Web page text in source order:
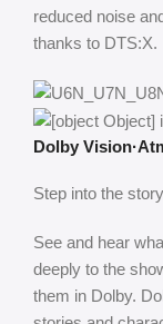
reduced noise
thanks to DTS:X.
Dolby
Step into the
See and hear
deeply to the
them in Dolby.